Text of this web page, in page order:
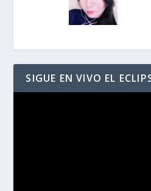
SIGUE EN VIVO EL